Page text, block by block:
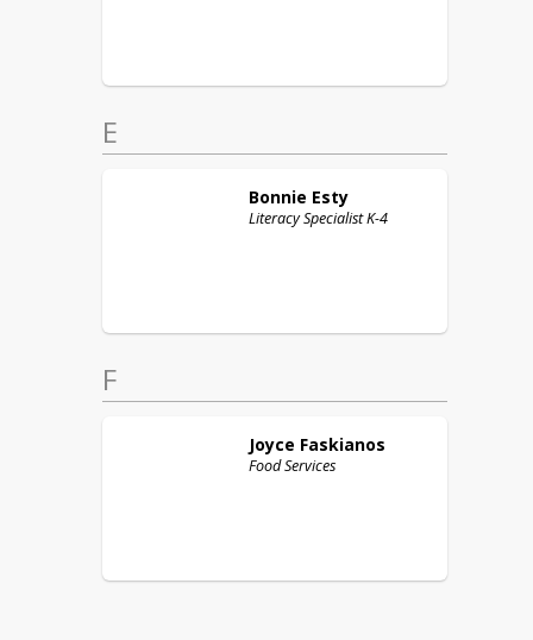
E
Bonnie Esty
Literacy Specialist K-4
F
Joyce Faskianos
Food Services